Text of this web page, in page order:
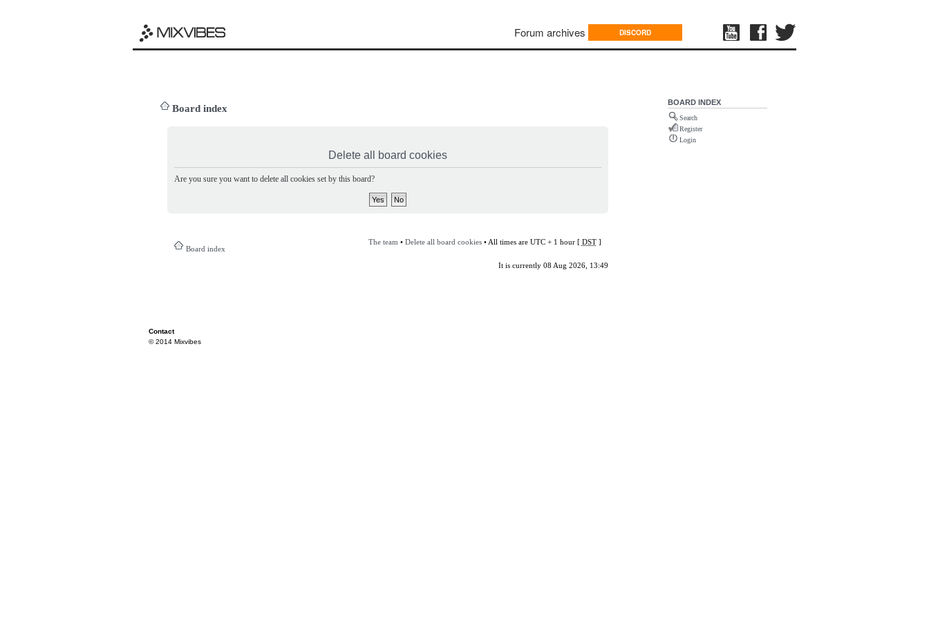
Forum archives DISCORD
Board index
Delete all board cookies
Are you sure you want to delete all cookies set by this board?
Board index
The team • Delete all board cookies• All times are UTC + 1 hour [ DST]
It is currently 08 Aug 2026, 13:49
BOARD INDEX
Search
Register
Login
Contact
© 2014 Mixvibes